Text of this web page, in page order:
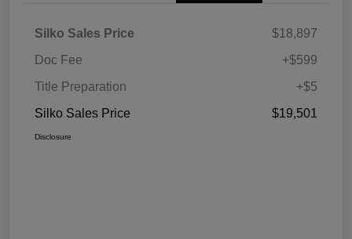
Silko Sales Price
$18,897
Doc Fee
+$599
Title Preparation
+$5
Silko Sales Price
$19,501
Disclosure